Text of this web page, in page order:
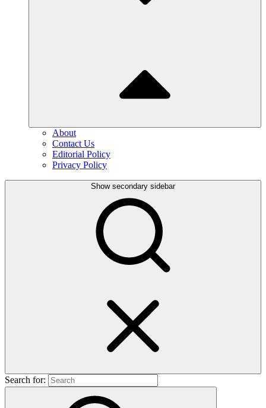
About
Contact Us
Editorial Policy
Privacy Policy
Show secondary sidebar
Search for: